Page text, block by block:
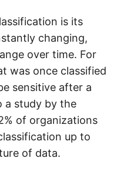
is its
changing,
over time. For
was once classified
sensitive after a
a study by the
of organizations
up to
of data.